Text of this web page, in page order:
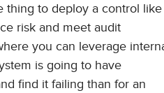
thing to deploy a control
risk and meet audit
you can leverage
is going to have
find it failing than for an